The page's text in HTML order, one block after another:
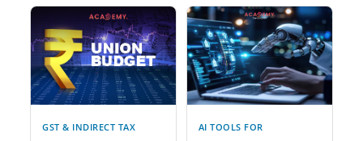
GST & INDIRECT TAX
AI TOOLS FOR